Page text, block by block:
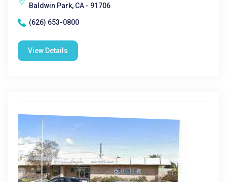
Baldwin Park, CA - 91706
(626) 653-0800
View Details